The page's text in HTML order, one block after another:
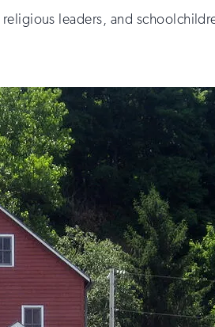
leaders, and